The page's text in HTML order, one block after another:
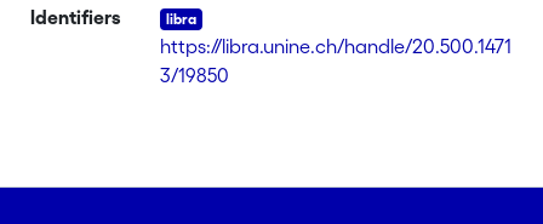
other distributions, such as Singh-
Maddala or generalized gamma. We
investigate a slightly changed version of
Identifiers
https://libra.unine.ch/handle/20.500.1471
3/19850